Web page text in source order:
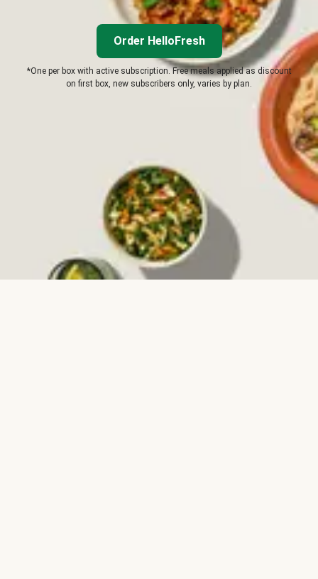
Order HelloFresh
*One per box with active subscription. Free meals applied as discount
on first box, new subscribers only, varies by plan.